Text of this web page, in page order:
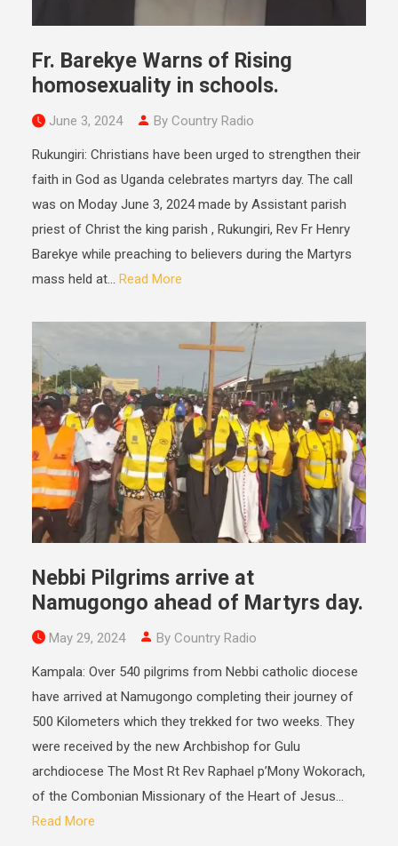
Fr. Barekye Warns of Rising
homosexuality in schools.
June 3, 2024 By Country Radio
Rukungiri: Christians have been urged to strengthen their
faith in God as Uganda celebrates martyrs day. The call
was on Moday June 3, 2024 made by Assistant parish
priest of Christ the king parish , Rukungiri, Rev Fr Henry
Barekye while preaching to believers during the Martyrs
mass held at... Read More
Nebbi Pilgrims arrive at
Namugongo ahead of Martyrs day.
May 29, 2024 By Country Radio
Kampala: Over 540 pilgrims from Nebbi catholic diocese
have arrived at Namugongo completing their journey of
500 Kilometers which they trekked for two weeks. They
were received by the new Archbishop for Gulu
archdiocese The Most Rt Rev Raphael p’Mony Wokorach,
of the Combonian Missionary of the Heart of Jesus...
Read More